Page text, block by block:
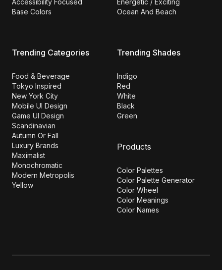
Accessibility Focused
Base Colors
Energetic / Exciting
Ocean And Beach
Trending Categories
Food & Beverage
Tokyo Inspired
New York City
Mobile UI Design
Game UI Design
Scandinavian
Autumn Or Fall
Luxury Brands
Maximalist
Monochromatic
Modern Metropolis
Yellow
Trending Shades
Indigo
Red
White
Black
Green
Products
Color Palettes
Color Palette Generator
Color Wheel
Color Meanings
Color Names